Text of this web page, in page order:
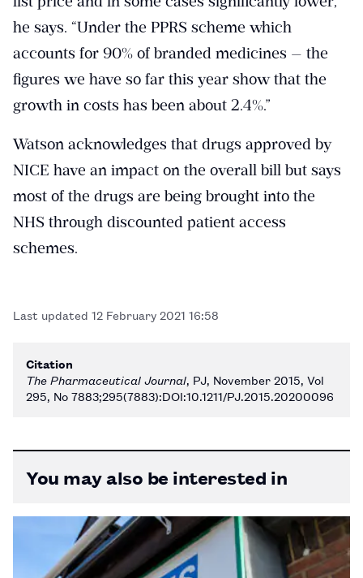
he says. “Under the PPRS scheme which
accounts for 90% of branded medicines — the
figures we have so far this year show that the
growth in costs has been about 2.4%.”
Watson acknowledges that drugs approved by
NICE have an impact on the overall bill but says
most of the drugs are being brought into the
NHS through discounted patient access
schemes.
Last updated 12 February 2021 16:58
Citation
The Pharmaceutical Journal, PJ, November 2015, Vol
295, No 7883;295(7883):DOI:10.1211/PJ.2015.20200096
You may also be interested in